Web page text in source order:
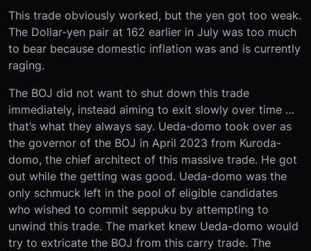
This trade obviously worked, but the yen got too weak.
The Dollar-yen pair at 162 earlier in July was too much
to bear because domestic inflation was and is currently
raging.
The BOJ did not want to shut down this trade
immediately, instead aiming to exit slowly over time …
that’s what they always say. Ueda-domo took over as
the governor of the BOJ in April 2023 from Kuroda-
domo, the chief architect of this massive trade. He got
out while the getting was good. Ueda-domo was the
only schmuck left in the pool of eligible candidates
who wished to commit seppuku by attempting to
unwind this trade. The market knew Ueda-domo would
try to extricate the BOJ from this carry trade. The